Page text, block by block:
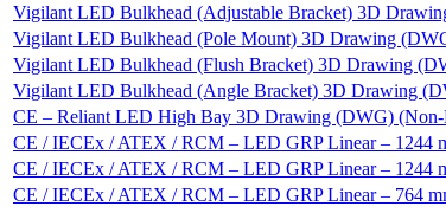
Vigilant LED Bulkhead (Adjustable Bracket) 3D
Vigilant LED Bulkhead (Pole Mount) 3D Drawing
Vigilant LED Bulkhead (Flush Bracket) 3D Drawing
Vigilant LED Bulkhead (Angle Bracket) 3D Drawing
CE – Reliant LED High Bay 3D Drawing (DWG) (Non-
CE / IECEx / ATEX / RCM – LED GRP Linear – 1244
CE / IECEx / ATEX / RCM – LED GRP Linear – 1244
CE / IECEx / ATEX / RCM – LED GRP Linear – 764